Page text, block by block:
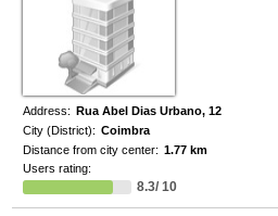
Address: Rua Abel Dias Urbano, 12
City (District): Coimbra
Distance from city center: 1.77 km
Users rating:
8.3/ 10